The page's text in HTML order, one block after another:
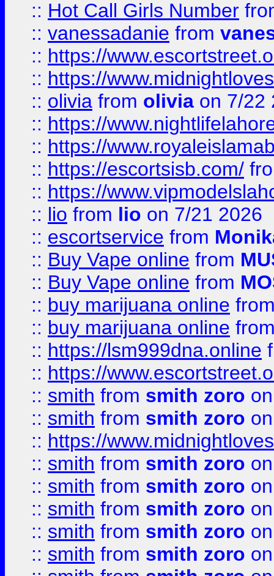
:: Hot Call Girls Number
:: vanessadanie from
:: https://
:: https://
:: olivia from olivia on 7/22
:: https://
:: https://
:: https://escortsisb.com/
:: https://
:: lio from lio on 7/21 2026
:: escortservice from
:: Buy Vape online from
:: Buy Vape online from
:: buy marijuana online
:: buy marijuana online
:: https://lsm999dna.online
:: https://
:: smith from smith zoro
:: smith from smith zoro
:: https://
:: smith from smith zoro
:: smith from smith zoro
:: smith from smith zoro
:: smith from smith zoro
:: smith from smith zoro